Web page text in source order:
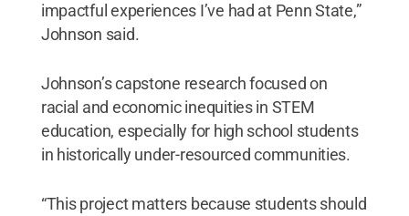
impactful experiences I’ve had at Penn State,”
Johnson said.
Johnson’s capstone research focused on
racial and economic inequities in STEM
education, especially for high school students
in historically under-resourced communities.
“This project matters because students should